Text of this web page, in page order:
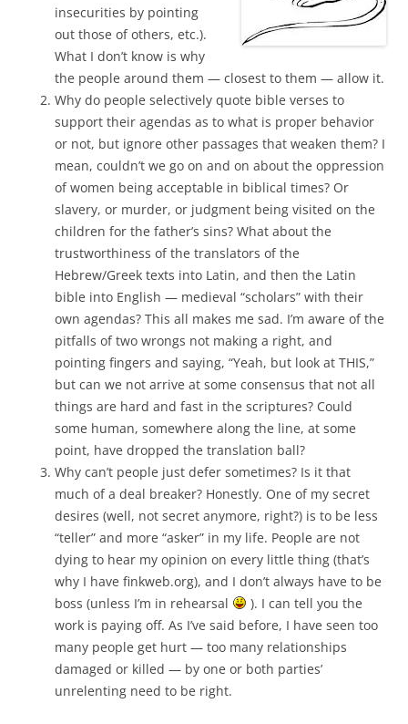
insecurities by pointing
out those of others, etc.).
What I don’t know is why
the people around them — closest to them — allow it.
Why do people selectively quote bible verses to
support their agendas as to what is proper behavior
or not, but ignore other passages that weaken them? I
mean, couldn’t we go on and on about the oppression
of women being acceptable in biblical times? Or
slavery, or murder, or judgment being visited on the
children for the father’s sins? What about the
trustworthiness of the translators of the
Hebrew/Greek texts into Latin, and then the Latin
bible into English — medieval “scholars” with their
own agendas? This all makes me sad. I’m aware of the
pitfalls of two wrongs not making a right, and
pointing fingers and saying, “Yeah, but look at THIS,”
but can we not arrive at some consensus that not all
things are hard and fast in the scriptures? Could
some human, somewhere along the line, at some
point, have dropped the translation ball?
Why can’t people just defer sometimes? Is it that
much of a deal breaker? Honestly. One of my secret
desires (well, not secret anymore, right?) is to be less
“teller” and more “asker” in my life. People are not
dying to hear my opinion on every little thing (that’s
why I have finkweb.org), and I don’t always have to be
boss (unless I’m in rehearsal
). I can tell you the
work is paying off. As I’ve said before, I have seen too
many people get hurt — too many relationships
damaged or killed — by one or both parties’
unrelenting need to be right.